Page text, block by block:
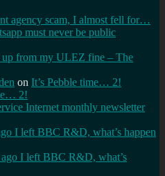
agency scam, I almost fell for…
must never be public
from my ULEZ fine – The
on It’s Pebble time… 2!
2!
Internet monthly newsletter
I left BBC R&D, what’s happen
ago I left BBC R&D, what’s